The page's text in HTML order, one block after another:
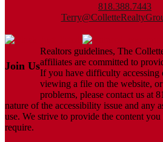
818.388.7443
Join Us
Realtors guidelines, The
affiliates are committed to
If you have difficulty
viewing a file on the website,
problems, please contact us at
nature of the accessibility issue and any
use. We strive to provide the content
require.